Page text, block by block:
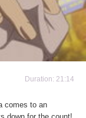
Duration: 21:14
comes to an